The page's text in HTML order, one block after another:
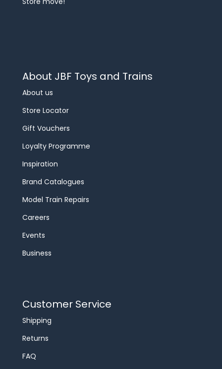
About JBF Toys and Trains
About us
Store Locator
Gift Vouchers
Loyalty Programme
Inspiration
Brand Catalogues
Model Train Repairs
Careers
Events
Business
Customer Service
Shipping
Returns
FAQ